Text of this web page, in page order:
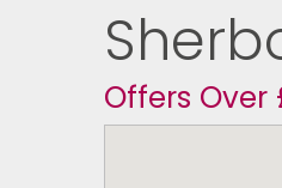
Offers Over